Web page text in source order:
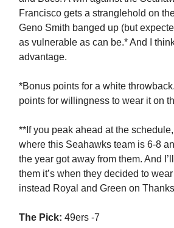
Francisco gets a stranglehold on
Geno Smith banged up (but
as vulnerable as can be.* And I
advantage.
*Bonus points for a white
points for willingness to wear it on
**If you peak ahead at the schedule,
where this Seahawks team is 6-8
the year got away from them. And
them it’s when they decided to
instead Royal and Green on
The Pick: 49ers -7